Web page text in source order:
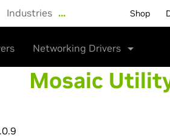
Industries … Shop
Networking Drivers
Mosaic